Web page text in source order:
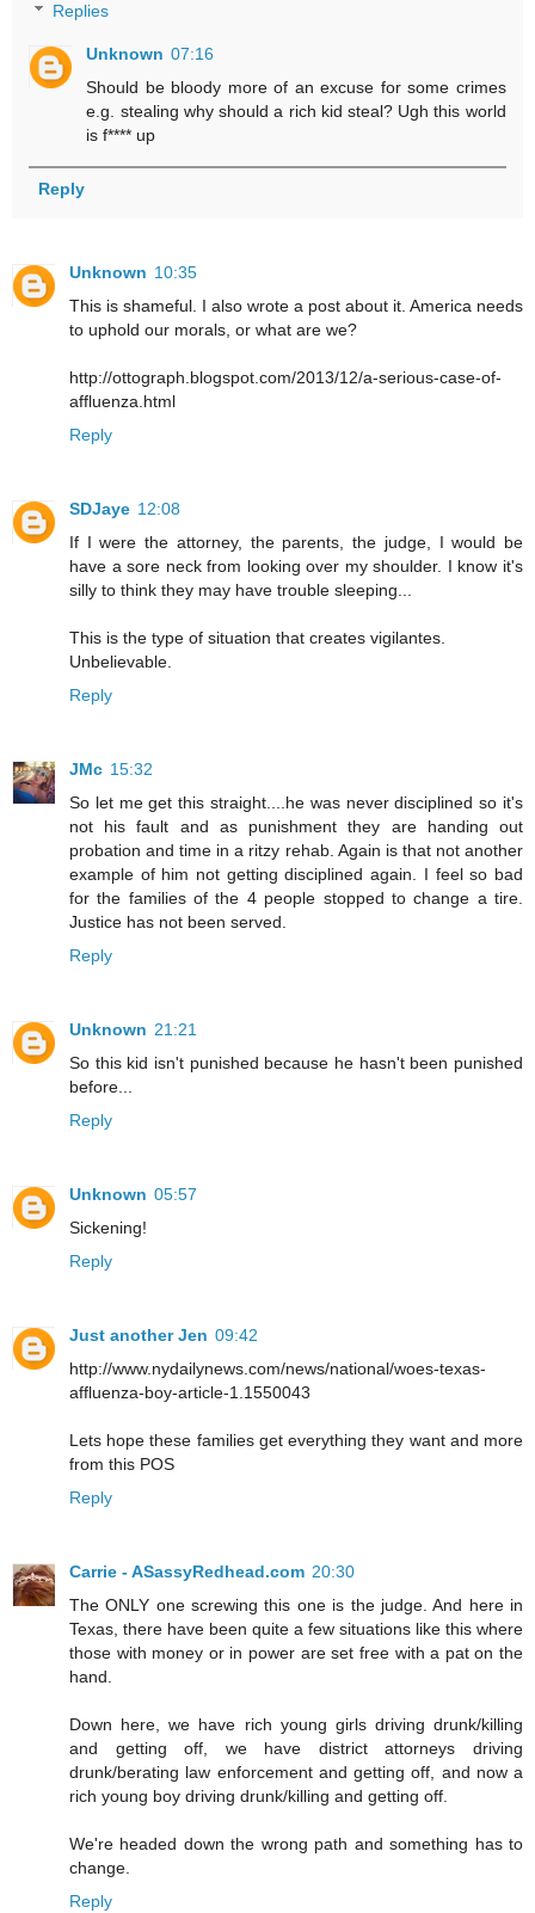
Replies
Unknown 07:16
Should be bloody more of an excuse for some crimes
e.g. stealing why should a rich kid steal? Ugh this world
is f**** up
Reply
Unknown 10:35
This is shameful. I also wrote a post about it. America needs
to uphold our morals, or what are we?
http://ottograph.blogspot.com/2013/12/a-serious-case-of-
affluenza.html
Reply
SDJaye 12:08
If I were the attorney, the parents, the judge, I would be
have a sore neck from looking over my shoulder. I know it's
silly to think they may have trouble sleeping...
This is the type of situation that creates vigilantes.
Unbelievable.
Reply
JMc 15:32
So let me get this straight....he was never disciplined so it's
not his fault and as punishment they are handing out
probation and time in a ritzy rehab. Again is that not another
example of him not getting disciplined again. I feel so bad
for the families of the 4 people stopped to change a tire.
Justice has not been served.
Reply
Unknown 21:21
So this kid isn't punished because he hasn't been punished
before...
Reply
Unknown 05:57
Sickening!
Reply
Just another Jen 09:42
http://www.nydailynews.com/news/national/woes-texas-
affluenza-boy-article-1.1550043
Lets hope these families get everything they want and more
from this POS
Reply
Carrie - ASassyRedhead.com 20:30
The ONLY one screwing this one is the judge. And here in
Texas, there have been quite a few situations like this where
those with money or in power are set free with a pat on the
hand.
Down here, we have rich young girls driving drunk/killing
and getting off, we have district attorneys driving
drunk/berating law enforcement and getting off, and now a
rich young boy driving drunk/killing and getting off.
We're headed down the wrong path and something has to
change.
Reply